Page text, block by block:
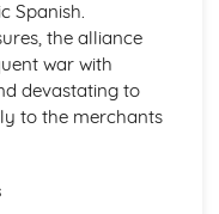
(1793-1794)
Overthrow of the
(1715-1815)
in France
Spanish.
the alliance
war with
devastating to
to the merchants